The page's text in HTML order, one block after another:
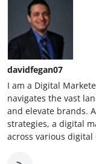
davidfegan07
I am a Digital
navigates the vast
and elevate brands.
strategies, a digital
across various digital